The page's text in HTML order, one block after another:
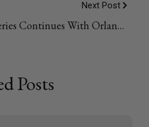
Next Post
Continues With Orlando
Posts